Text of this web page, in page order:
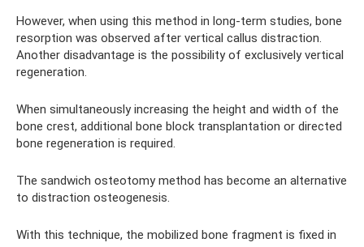
However, when using this method in long-term studies, bone
resorption was observed after vertical callus distraction.
Another disadvantage is the possibility of exclusively vertical
regeneration.
When simultaneously increasing the height and width of the
bone crest, additional bone block transplantation or directed
bone regeneration is required.
The sandwich osteotomy method has become an alternative
to distraction osteogenesis.
With this technique, the mobilized bone fragment is fixed in